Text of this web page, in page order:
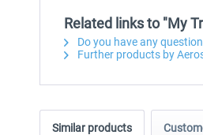
Related links to "My
Do you have any
Further products by
Similar products